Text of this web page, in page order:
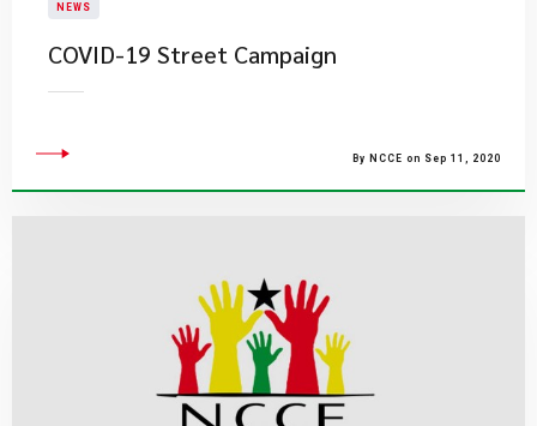
NEWS
COVID-19 Street Campaign
By NCCE on Sep 11, 2020